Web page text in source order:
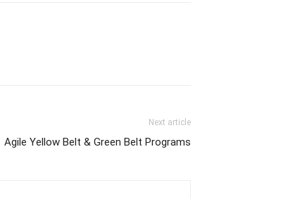
Next article
Agile Yellow Belt & Green Belt Programs